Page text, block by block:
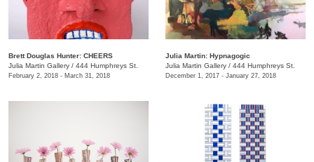
Brett Douglas Hunter: CHEERS
Julia Martin Gallery / 444 Humphreys St.
February 2, 2018 - March 31, 2018
Julia Martin: Hypnagogic
Julia Martin Gallery / 444 Humphreys St.
December 1, 2017 - January 27, 2018